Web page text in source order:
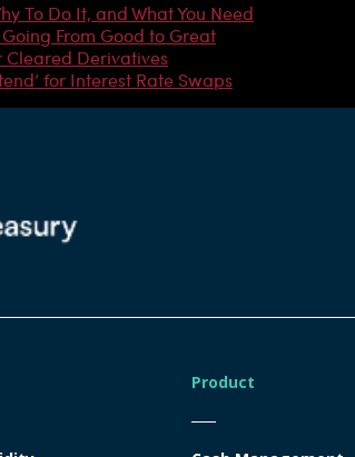
To Do It, and What You Need
From Good to Great
Derivatives
for Interest Rate Swaps
Product